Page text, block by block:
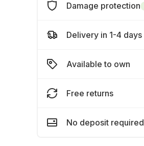
Damage protection
Delivery in 1-4 days
Available to own
Free returns
No deposit required